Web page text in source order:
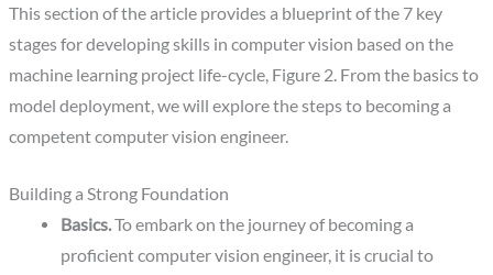
‍This section of the article provides a blueprint of the 7 key
stages for developing skills in computer vision based on the
machine learning project life-cycle, Figure 2. From the basics to
model deployment, we will explore the steps to becoming a
competent computer vision engineer.
Building a Strong Foundation
Basics.To embark on the journey of becoming a
proficient computer vision engineer, it is crucial to